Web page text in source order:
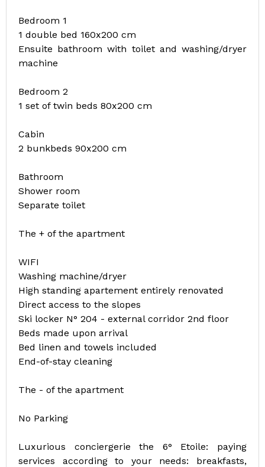
Bedroom 1
1 double bed 160x200 cm
Ensuite bathroom with toilet and washing/dryer
machine
Bedroom 2
1 set of twin beds 80x200 cm
Cabin
2 bunkbeds 90x200 cm
Bathroom
Shower room
Separate toilet
The + of the apartment
WIFI
Washing machine/dryer
High standing apartement entirely renovated
Direct access to the slopes
Ski locker N° 204 - external corridor 2nd floor
Beds made upon arrival
Bed linen and towels included
End-of-stay cleaning
The - of the apartment
No Parking
Luxurious conciergerie the 6° Etoile: paying
services according to your needs: breakfasts,